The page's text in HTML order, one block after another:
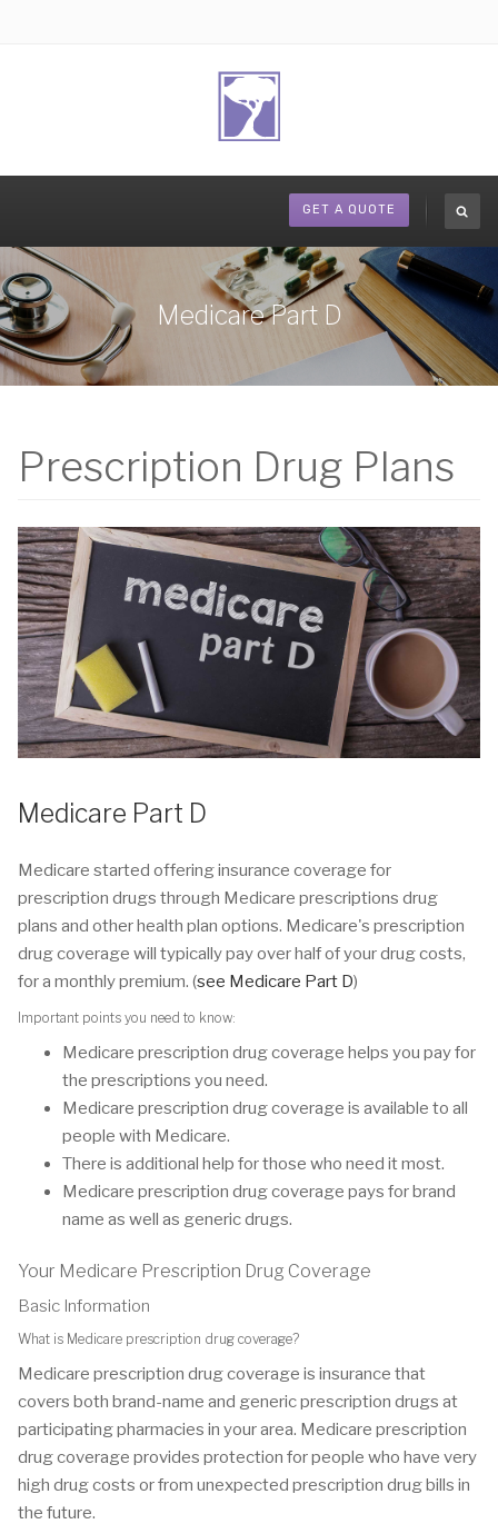
GET A QUOTE
Medicare Part D
Prescription Drug Plans
Medicare Part D
Medicare started offering insurance coverage for
prescription drugs through Medicare prescriptions drug
plans and other health plan options. Medicare's prescription
drug coverage will typically pay over half of your drug costs,
for a monthly premium. (see Medicare Part D)
Important points you need to know:
Medicare prescription drug coverage helps you pay for
the prescriptions you need.
Medicare prescription drug coverage is available to all
people with Medicare.
There is additional help for those who need it most.
Medicare prescription drug coverage pays for brand
name as well as generic drugs.
Your Medicare Prescription Drug Coverage
Basic Information
What is Medicare prescription drug coverage?
Medicare prescription drug coverage is insurance that
covers both brand-name and generic prescription drugs at
participating pharmacies in your area. Medicare prescription
drug coverage provides protection for people who have very
high drug costs or from unexpected prescription drug bills in
the future.